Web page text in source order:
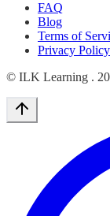
FAQ
Blog
Terms of
Privacy Policy
© ILK Learning .